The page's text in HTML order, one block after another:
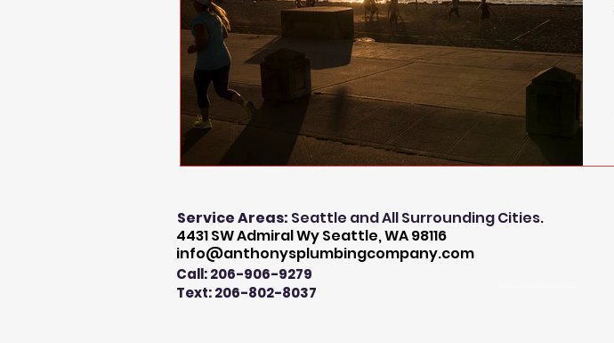
info@anthonysplumbingcompany.com
Service Areas: Seattle and All Surrounding Cities.
4431 SW Admiral Wy Seattle, WA 98116
Call: 206-906-9279
Text: 206-802-8037